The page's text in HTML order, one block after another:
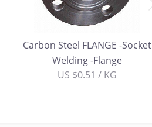
Carbon Steel FLANGE -Socket
Welding -Flange
US $0.51 / KG